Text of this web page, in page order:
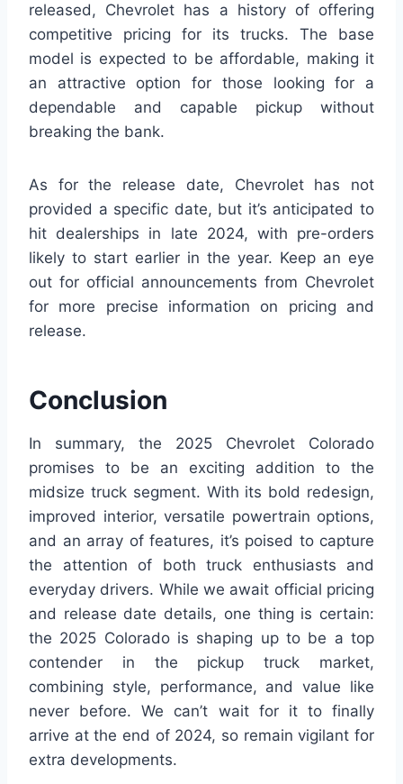
released, Chevrolet has a history of offering
competitive pricing for its trucks. The base
model is expected to be affordable, making it
an attractive option for those looking for a
dependable and capable pickup without
breaking the bank.
As for the release date, Chevrolet has not
provided a specific date, but it’s anticipated to
hit dealerships in late 2024, with pre-orders
likely to start earlier in the year. Keep an eye
out for official announcements from Chevrolet
for more precise information on pricing and
release.
Conclusion
In summary, the 2025 Chevrolet Colorado
promises to be an exciting addition to the
midsize truck segment. With its bold redesign,
improved interior, versatile powertrain options,
and an array of features, it’s poised to capture
the attention of both truck enthusiasts and
everyday drivers. While we await official pricing
and release date details, one thing is certain:
the 2025 Colorado is shaping up to be a top
contender in the pickup truck market,
combining style, performance, and value like
never before. We can’t wait for it to finally
arrive at the end of 2024, so remain vigilant for
extra developments.